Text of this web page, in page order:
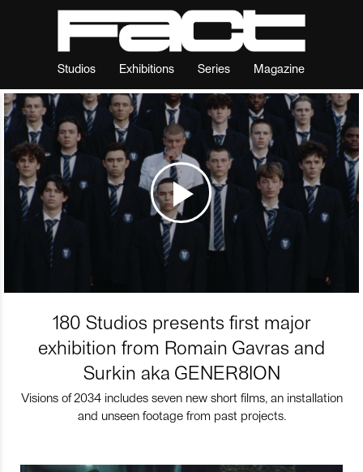
Studios Exhibitions Series Magazine
180 Studios presents first major
exhibition from Romain Gavras and
Surkin aka GENER8ION
Visions of 2034 includes seven new short films, an installation
and unseen footage from past projects.